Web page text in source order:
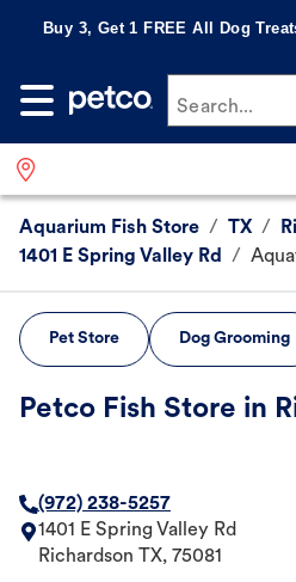
Buy 3, Get 1 FREE All Dog
Search...
Aquarium Fish Store / TX /
1401 E Spring Valley Rd
/
Pet Store Dog Grooming
Petco Fish Store in
(972) 238-5257
1401 E Spring Valley Rd
Richardson
TX, 75081